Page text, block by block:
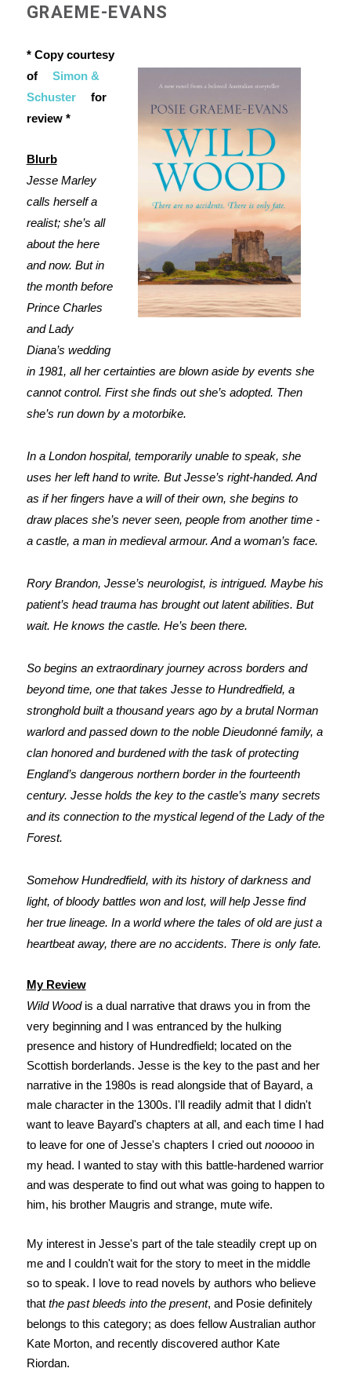
GRAEME-EVANS
* Copy courtesy
of
Simon &
Schuster
for
review *
Blurb
Jesse Marley
calls herself a
realist; she’s all
about the here
and now. But in
the month before
Prince Charles
and Lady
Diana’s wedding
in 1981, all her certainties are blown aside by events she
cannot control. First she finds out she’s adopted. Then
she’s run down by a motorbike.
In a London hospital, temporarily unable to speak, she
uses her left hand to write. But Jesse’s right-handed. And
as if her fingers have a will of their own, she begins to
draw places she’s never seen, people from another time -
a castle, a man in medieval armour. And a woman’s face.
Rory Brandon, Jesse’s neurologist, is intrigued. Maybe his
patient’s head trauma has brought out latent abilities. But
wait. He knows the castle. He’s been there.
So begins an extraordinary journey across borders and
beyond time, one that takes Jesse to Hundredfield, a
stronghold built a thousand years ago by a brutal Norman
warlord and passed down to the noble Dieudonné family, a
clan honored and burdened with the task of protecting
England’s dangerous northern border in the fourteenth
century. Jesse holds the key to the castle’s many secrets
and its connection to the mystical legend of the Lady of the
Forest.
Somehow Hundredfield, with its history of darkness and
light, of bloody battles won and lost, will help Jesse find
her true lineage. In a world where the tales of old are just a
heartbeat away, there are no accidents. There is only fate.
My Review
Wild Woodis a dual narrative that draws you in from the
very beginning and I was entranced by the hulking
presence and history of Hundredfield; located on the
Scottish borderlands. Jesse is the key to the past and her
narrative in the 1980s is read alongside that of Bayard, a
male character in the 1300s. I'll readily admit that I didn't
want to leave Bayard's chapters at all, and each time I had
to leave for one of Jesse's chapters I cried out noooooin
my head. I wanted to stay with this battle-hardened warrior
and was desperate to find out what was going to happen to
him, his brother Maugris and strange, mute wife.
My interest in Jesse's part of the tale steadily crept up on
me and I couldn't wait for the story to meet in the middle
so to speak. I love to read novels by authors who believe
that the past bleeds into the present, and Posie definitely
belongs to this category; as does fellow Australian author
Kate Morton, and recently discovered author Kate
Riordan.